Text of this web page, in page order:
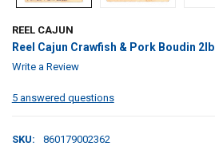
REEL CAJUN
Reel Cajun Crawfish & Pork Boudin 2lb
Write a Review
5 answered questions
SKU: 860179002362